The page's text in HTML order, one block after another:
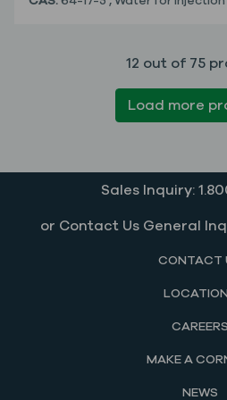
12 out of 75
Load more
Sales Inquiry:
or Contact Us General
CONTACT
CAREERS
MAKE A
NEWS